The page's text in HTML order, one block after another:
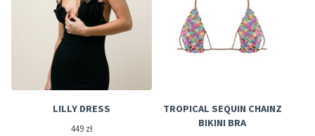
LILLY DRESS
449 zł
TROPICAL SEQUIN CHAINZ
BIKINI BRA